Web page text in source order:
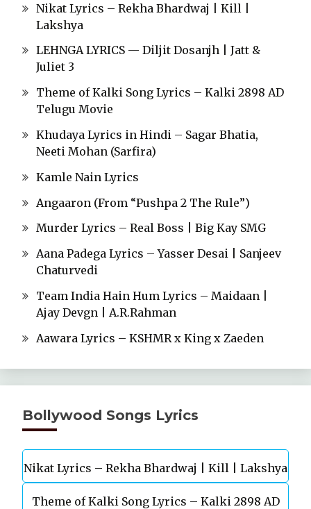
Nikat Lyrics – Rekha Bhardwaj | Kill |
Lakshya
LEHNGA LYRICS — Diljit Dosanjh | Jatt &
Juliet 3
Theme of Kalki Song Lyrics – Kalki 2898 AD
Telugu Movie
Khudaya Lyrics in Hindi – Sagar Bhatia,
Neeti Mohan (Sarfira)
Kamle Nain Lyrics
Angaaron (From “Pushpa 2 The Rule”)
Murder Lyrics – Real Boss | Big Kay SMG
Aana Padega Lyrics – Yasser Desai | Sanjeev
Chaturvedi
Team India Hain Hum Lyrics – Maidaan |
Ajay Devgn | A.R.Rahman
Aawara Lyrics – KSHMR x King x Zaeden
Bollywood Songs Lyrics
Nikat Lyrics – Rekha Bhardwaj | Kill | Lakshya
Theme of Kalki Song Lyrics – Kalki 2898 AD